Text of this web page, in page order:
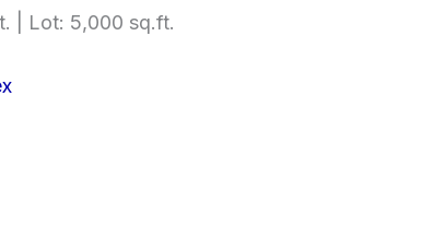
| Lot: 5,000 sq.ft.